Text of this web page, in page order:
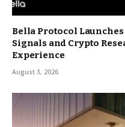
Bella Protocol
Signals and Crypto
Experience
August 3, 2026